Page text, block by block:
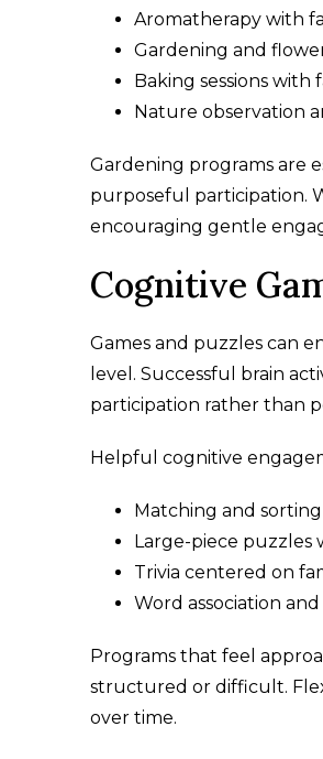
Aromatherapy with
Gardening and
Baking sessions with
Nature observation
Gardening programs are
purposeful participation.
encouraging gentle
Cognitive
Games and puzzles can
level. Successful brain
participation rather than
Helpful cognitive
Matching and
Large-piece puzzles
Trivia centered on
Word association
Programs that feel
structured or difficult.
over time.